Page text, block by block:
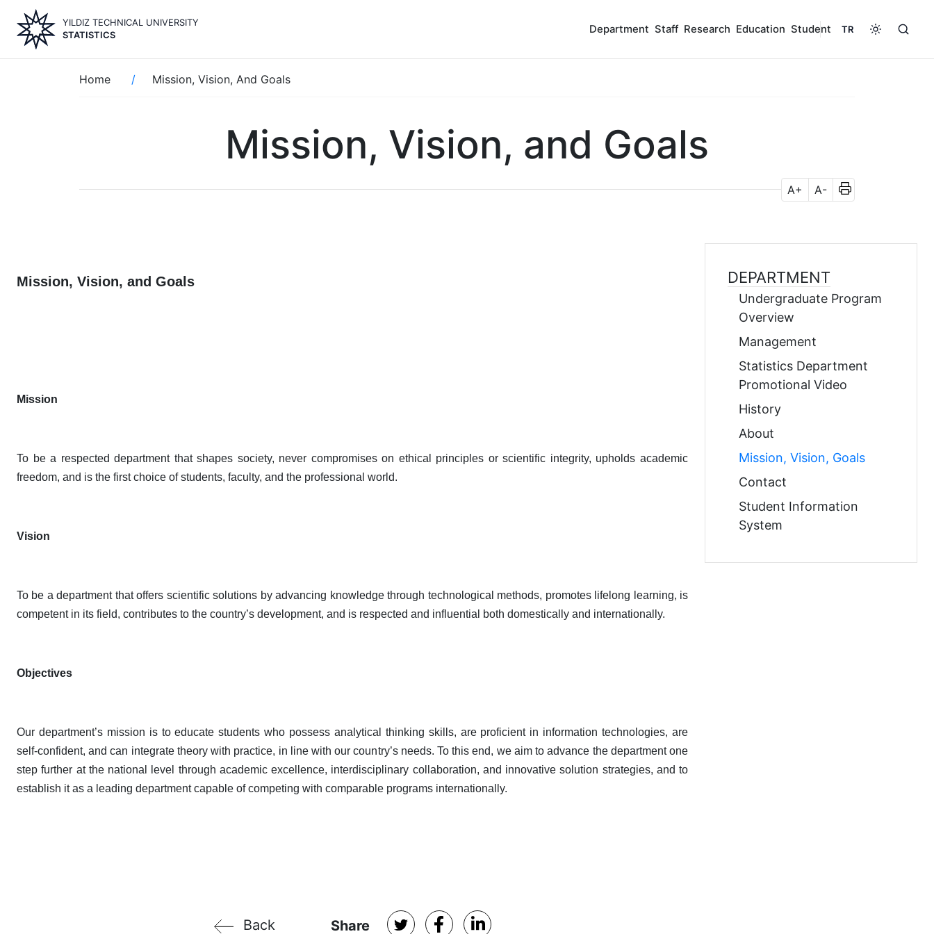
main
content
YILDIZ TECHNICAL UNIVERSITY
STATISTICS
Department Staff Research Education Student TR
Breadcrumb
Home Mission, Vision, And Goals
Mission, Vision, and Goals
A+ A-
Mission, Vision, and Goals
Mission
To be a respected department that shapes society, never compromises on ethical principles or scientific integrity, upholds academic
freedom, and is the first choice of students, faculty, and the professional world.
Vision
To be a department that offers scientific solutions by advancing knowledge through technological methods, promotes lifelong learning, is
competent in its field, contributes to the country’s development, and is respected and influential both domestically and internationally.
Objectives
Our department’s mission is to educate students who possess analytical thinking skills, are proficient in information technologies, are
self-confident, and can integrate theory with practice, in line with our country’s needs. To this end, we aim to advance the department one
step further at the national level through academic excellence, interdisciplinary collaboration, and innovative solution strategies, and to
establish it as a leading department capable of competing with comparable programs internationally.
Back Share
DEPARTMENT
Undergraduate Program
Overview
Management
Statistics Department
Promotional Video
History
About
Mission, Vision, Goals
Contact
Student Information
System